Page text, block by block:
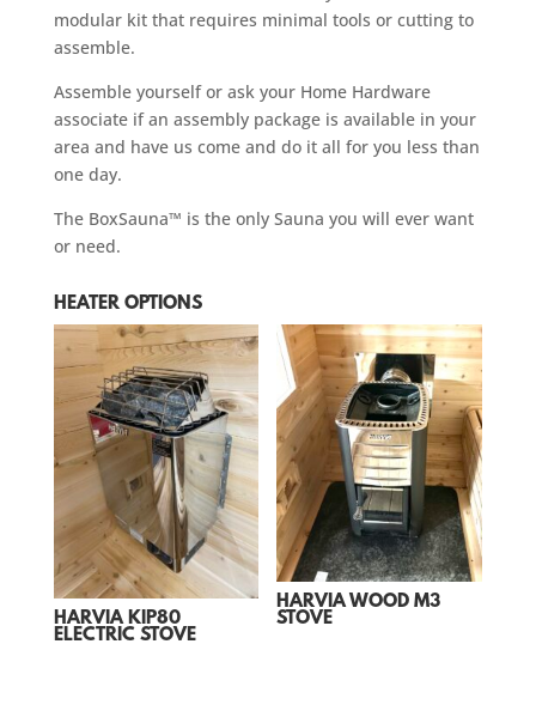
modular kit that requires minimal tools or cutting to
assemble.
Assemble yourself or ask your Home Hardware
associate if an assembly package is available in your
area and have us come and do it all for you less than
one day.
The BoxSauna™ is the only Sauna you will ever want
or need.
HEATER OPTIONS
HARVIA KIP80
ELECTRIC STOVE
HARVIA WOOD M3
STOVE